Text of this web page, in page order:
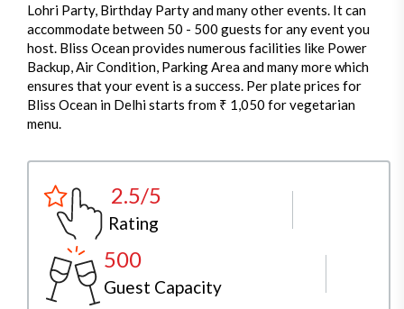
Lohri Party, Birthday Party and many other events. It can
accommodate between 50 - 500 guests for any event you
host. Bliss Ocean provides numerous facilities like Power
Backup, Air Condition, Parking Area and many more which
ensures that your event is a success. Per plate prices for
Bliss Ocean in Delhi starts from ₹ 1,050 for vegetarian
menu.
2.5/5
Rating
500
Guest Capacity